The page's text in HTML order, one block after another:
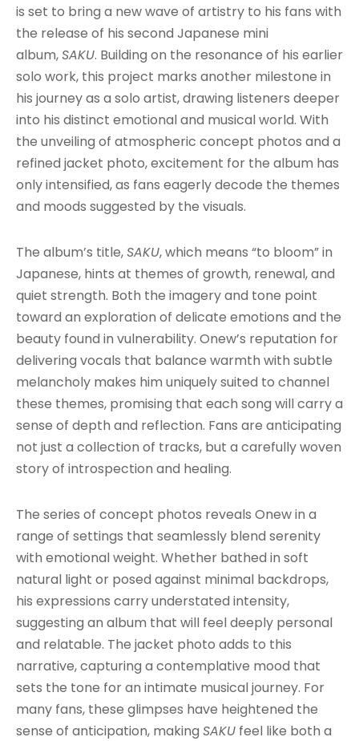
is set to bring a new wave of artistry to his fans with
the release of his second Japanese mini
album,SAKU. Building on the resonance of his earlier
solo work, this project marks another milestone in
his journey as a solo artist, drawing listeners deeper
into his distinct emotional and musical world. With
the unveiling of atmospheric concept photos and a
refined jacket photo, excitement for the album has
only intensified, as fans eagerly decode the themes
and moods suggested by the visuals.
The album’s title,SAKU, which means “to bloom” in
Japanese, hints at themes of growth, renewal, and
quiet strength. Both the imagery and tone point
toward an exploration of delicate emotions and the
beauty found in vulnerability. Onew’s reputation for
delivering vocals that balance warmth with subtle
melancholy makes him uniquely suited to channel
these themes, promising that each song will carry a
sense of depth and reflection. Fans are anticipating
not just a collection of tracks, but a carefully woven
story of introspection and healing.
The series of concept photos reveals Onew in a
range of settings that seamlessly blend serenity
with emotional weight. Whether bathed in soft
natural light or posed against minimal backdrops,
his expressions carry understated intensity,
suggesting an album that will feel deeply personal
and relatable. The jacket photo adds to this
narrative, capturing a contemplative mood that
sets the tone for an intimate musical journey. For
many fans, these glimpses have heightened the
sense of anticipation, making SAKU feel like both a